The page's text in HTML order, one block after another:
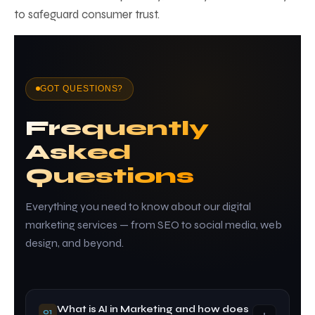
to safeguard consumer trust.
GOT QUESTIONS?
Frequently
Asked
Questions
Everything you need to know about our digital
marketing services — from SEO to social media, web
design, and beyond.
01 What is AI in Marketing and how does